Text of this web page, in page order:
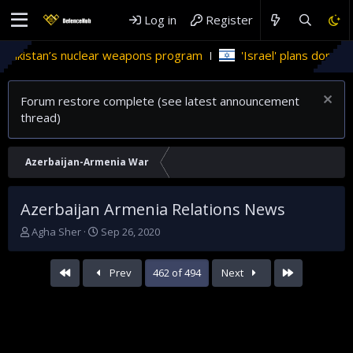
Log in Register
weapons program 'Israel' plans domestic stealth
Forum restore complete (see latest announcement
thread)
Azerbaijan-Armenia War
Azerbaijan Armenia Relations News
T
Agha Sher
S
a
t
Sep 26, 2020
First Prev 462 of 494 Next